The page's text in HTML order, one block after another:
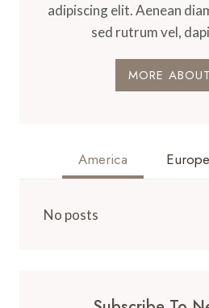
adipiscing elit. Aenean
sed rutrum vel,
MORE
America Europe
No posts